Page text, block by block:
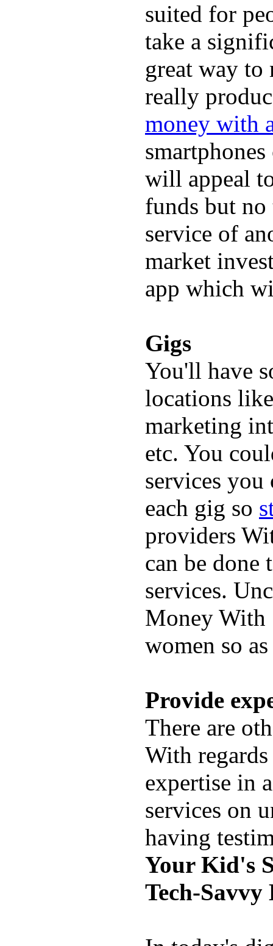
suited for
take a
great way to
really
money with
will appeal
funds but
service of
market
app which
Gigs
You'll have
locations
marketing
etc. You
services
each gig so
providers
can be done
services.
Money With
women so
Provide
There are
With
expertise in
services on
having
Your Kid's
Tech-Savvy